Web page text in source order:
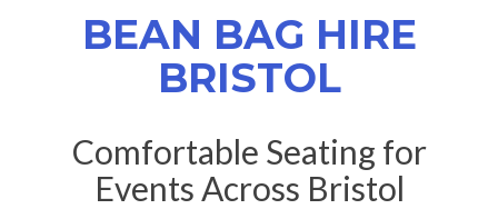
BEAN BAG HIRE
BRISTOL
Comfortable Seating for
Events Across Bristol